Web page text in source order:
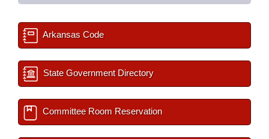
Arkansas Code
State Government Directory
Committee Room Reservation